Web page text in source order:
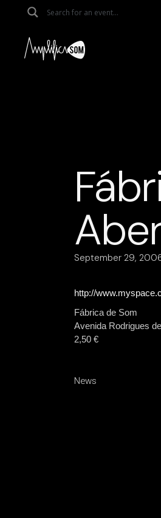
September 29,
http://
Fábrica de Som
Avenida Rodrigues
2,50 €
News